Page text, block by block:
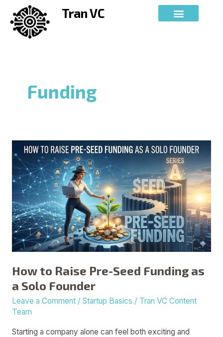
content
Tran VC
Funding
How to Raise Pre-Seed Funding as
a Solo Founder
Leave a Comment / Startup Basics / Tran VC Content
Team
Starting a company alone can feel both exciting and
How
to
Raise
Pre-
Seed
Funding
as
a
Solo